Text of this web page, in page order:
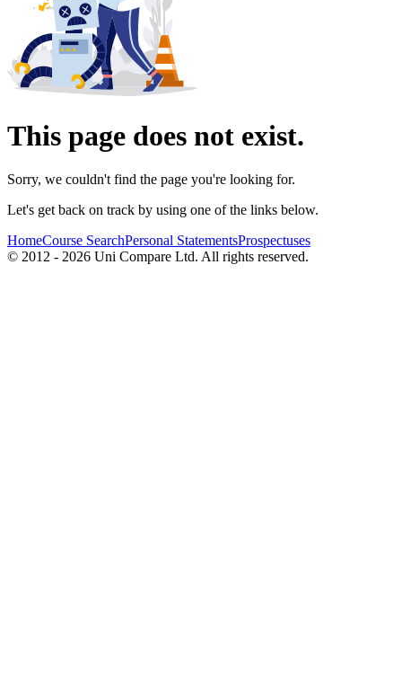
This page does not exist.
Sorry, we couldn't find the page you're looking for.
Let's get back on track by using one of the links below.
HomeCourse SearchPersonal StatementsProspectuses
© 2012 - 2026 Uni Compare Ltd. All rights reserved.